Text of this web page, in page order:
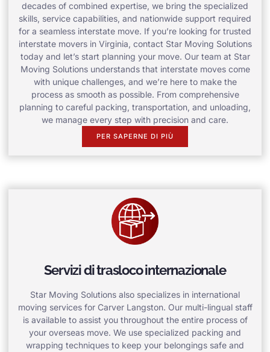
decades of combined expertise, we bring the specialized
skills, service capabilities, and nationwide support required
for a seamless interstate move. If you’re looking for trusted
interstate movers in Virginia, contact Star Moving Solutions
today and let’s start planning your move. Our team at Star
Moving Solutions understands that interstate moves come
with unique challenges, and we’re here to make the
process as smooth as possible. From comprehensive
planning to careful packing, transportation, and unloading,
we manage every step with precision and care.
PER SAPERNE DI PIÙ
Servizi di trasloco internazionale
Star Moving Solutions also specializes in international
moving services for Carver Langston. Our multi-lingual staff
is available to assist you throughout the entire process of
your overseas move. We use specialized packing and
wrapping techniques to keep your belongings safe and